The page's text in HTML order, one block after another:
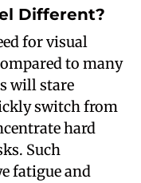
Different?
for visual
to many
will stare
switch from
hard
Such
fatigue and